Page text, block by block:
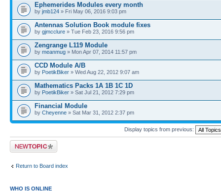
Ephemerides Modules every month
by jmb124 » Fri May 06, 2016 9:03 pm
Antennas Solution Book module fixes
by gjmcclure » Tue Feb 23, 2016 9:56 pm
Zengrange L119 Module
by meanmug » Mon Apr 07, 2014 11:57 pm
CCD Module A/B
by PoetikBiker » Wed Aug 22, 2012 9:07 am
Mathematics Packs 1A 1B 1C 1D
by PoetikBiker » Sat Jul 21, 2012 7:29 pm
Financial Module
by Cheyenne » Sat Mar 31, 2012 2:37 pm
Display topics from previous:
Post a new topic
Return to Board index
WHO IS ONLINE